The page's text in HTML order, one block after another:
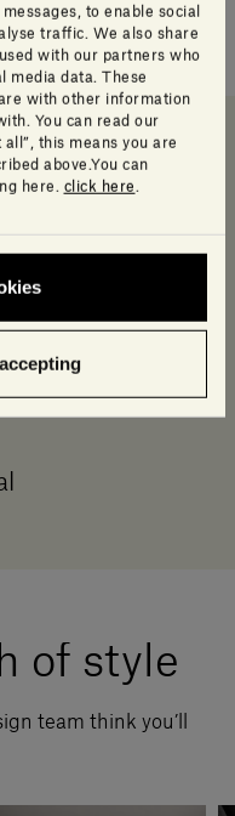
to enable social
traffic. We also share
with our partners who
media data. These
with other information
You can read our
all”, this means you are
above.You can
here. click here
Product
of style
team think you’ll